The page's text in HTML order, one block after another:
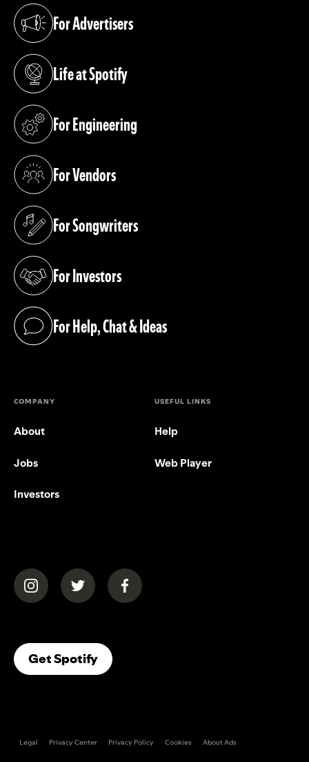
For Advertisers
(opens in a new tab)
Life at Spotify
(opens in a new tab)
For Engineering
(opens in a new tab)
For Vendors
(opens in a new tab)
For Songwriters
(opens in a new tab)
For Investors
(opens in a new tab)
For Help, Chat & Ideas
(opens in a new tab)
COMPANY
About
Jobs
Investors
USEFUL LINKS
Help
Web Player
(opens in a new tab)(opens in a new tab)(opens in a new tab)
Get Spotify(opens In A New Tab)
Legal Privacy Center Privacy Policy Cookies About Ads